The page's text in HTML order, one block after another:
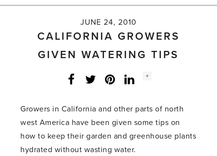
JUNE 24, 2010
CALIFORNIA GROWERS
GIVEN WATERING TIPS
Facebook
Twitter LinkedInInstagram
Social
+
Growers in California and other parts of north
west America have been given some tips on
how to keep their garden and greenhouse plants
hydrated without wasting water.